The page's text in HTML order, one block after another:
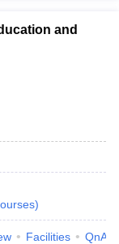
and
)
Facilities QnA